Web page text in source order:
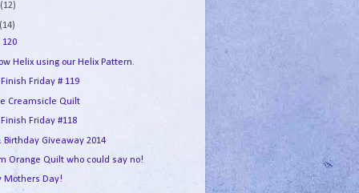
(12)
(14)
120
Helix using our Helix Pattern.
Friday # 119
Creamsicle Quilt
Finish Friday #118
Birthday Giveaway 2014
Orange Quilt who could say no!
Mothers Day!